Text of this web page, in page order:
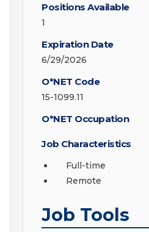
Positions Available
1
Expiration Date
6/29/2026
O*NET Code
15-1099.11
O*NET Occupation
Job Characteristics
Full-time
Remote
Job Tools